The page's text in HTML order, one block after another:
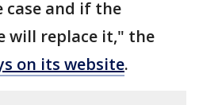
case and if the
will replace it," the
on its website.